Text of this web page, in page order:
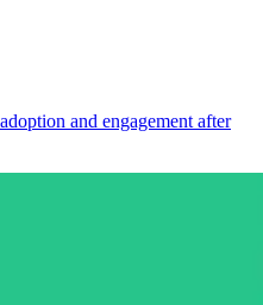
and engagement after